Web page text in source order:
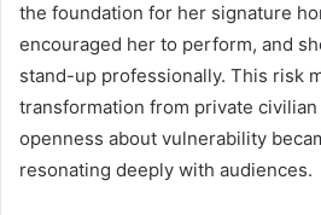
the foundation for her signature
encouraged her to perform, and
stand-up professionally. This risk
transformation from private civilian
openness about vulnerability
resonating deeply with audiences.